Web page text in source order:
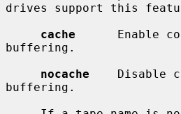
drives support this
cache
Enable
buffering.
nocache
Disable
buffering.